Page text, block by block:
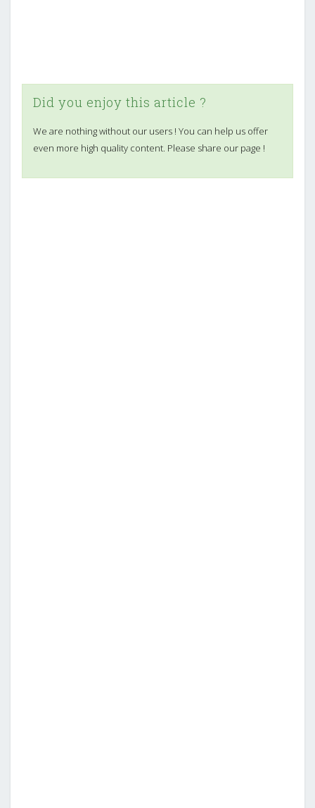
Did you enjoy this article ?
We are nothing without our users ! You can help us offer
even more high quality content. Please share our page !